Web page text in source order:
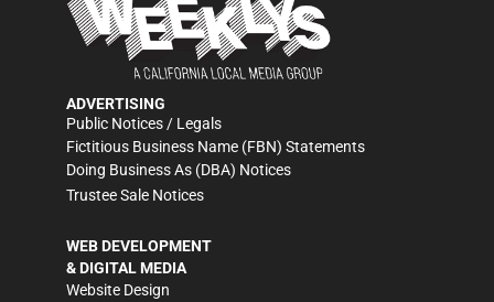
ADVERTISING
Public Notices / Legals
Fictitious Business Name (FBN) Statements
Doing Business As (DBA) Notices
Trustee Sale Notices
WEB DEVELOPMENT
& DIGITAL MEDIA
Website Design